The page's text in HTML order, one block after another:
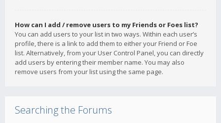
How can I add / remove users to my Friends or Foes list?
You can add users to your list in two ways. Within each user’s
profile, there is a link to add them to either your Friend or Foe
list. Alternatively, from your User Control Panel, you can directly
add users by entering their member name. You may also
remove users from your list using the same page.
Searching the Forums